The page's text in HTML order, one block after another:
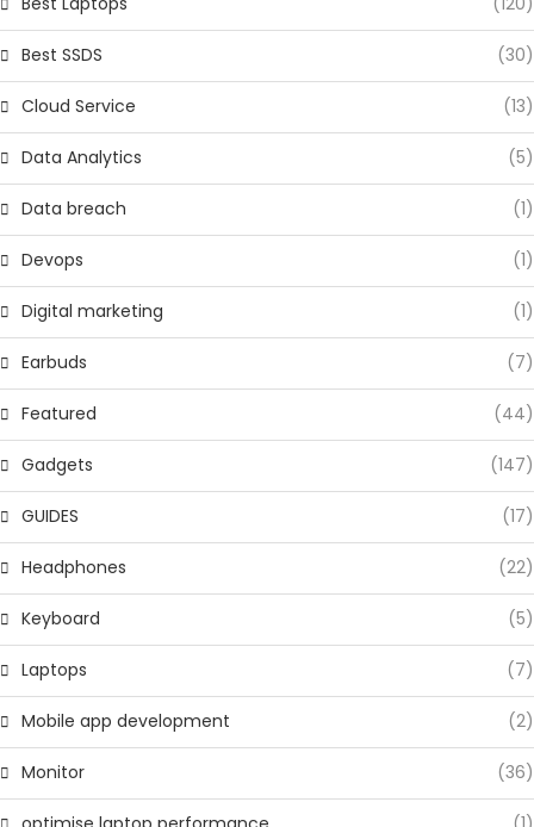
Best SSDS (30)
Cloud Service (13)
Data Analytics (5)
Data breach (1)
Devops (1)
Digital marketing (1)
Earbuds (7)
Featured (44)
Gadgets (147)
GUIDES (17)
Headphones (22)
Keyboard (5)
Laptops (7)
Mobile app development (2)
Monitor (36)